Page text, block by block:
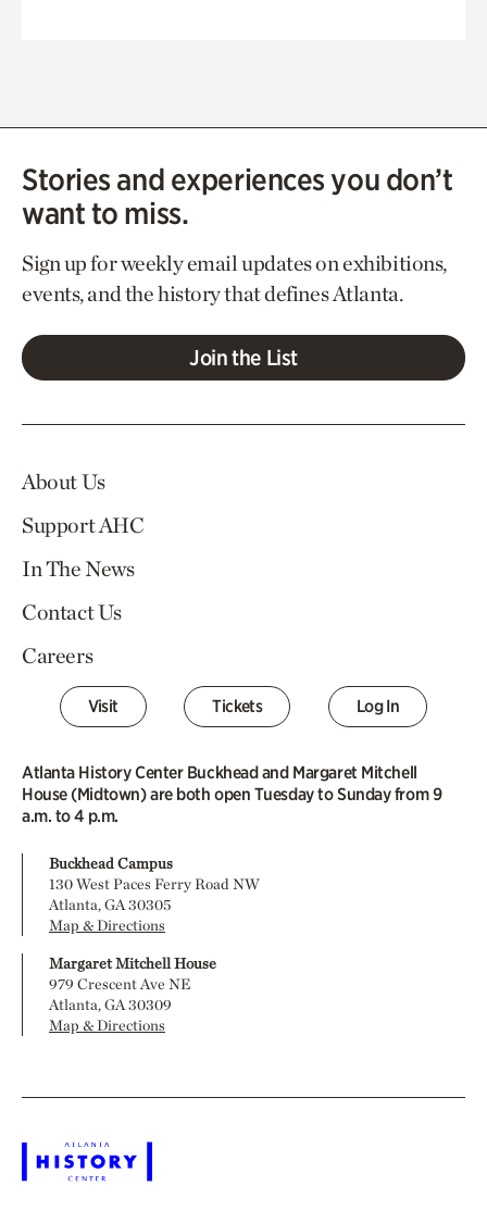
Stories and experiences you don’t
want to miss.
Sign up for weekly email updates on exhibitions,
events, and the history that defines Atlanta.
Join the List
About Us
Support AHC
In The News
Contact Us
Careers
Visit Tickets Log In
Atlanta History Center Buckhead and Margaret Mitchell
House (Midtown) are both open Tuesday to Sunday from 9
a.m. to 4 p.m.
Buckhead Campus
130 West Paces Ferry Road NW
Atlanta, GA 30305
Map & Directions
Margaret Mitchell House
979 Crescent Ave NE
Atlanta, GA 30309
Map & Directions